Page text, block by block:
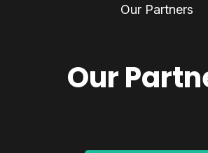
Our Partners
Our